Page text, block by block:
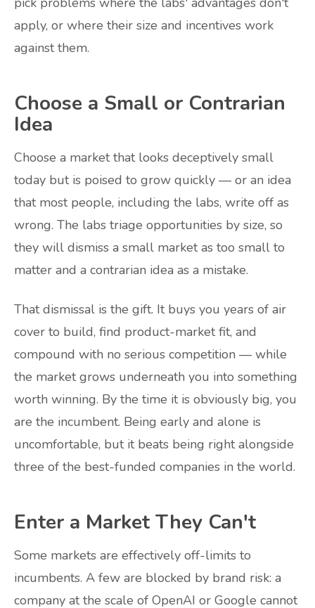
apply, or where their size and incentives work
against them.
Choose a Small or Contrarian
Idea
Choose a market that looks deceptively small
today but is poised to grow quickly — or an idea
that most people, including the labs, write off as
wrong. The labs triage opportunities by size, so
they will dismiss a small market as too small to
matter and a contrarian idea as a mistake.
That dismissal is the gift. It buys you years of air
cover to build, find product-market fit, and
compound with no serious competition — while
the market grows underneath you into something
worth winning. By the time it is obviously big, you
are the incumbent. Being early and alone is
uncomfortable, but it beats being right alongside
three of the best-funded companies in the world.
Enter a Market They Can't
Some markets are effectively off-limits to
incumbents. A few are blocked by brand risk: a
company at the scale of OpenAI or Google cannot